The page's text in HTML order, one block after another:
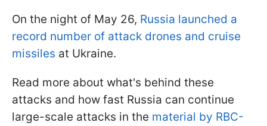
On the night of May 26, Russia launched a
record number of attack drones and cruise
missiles at Ukraine.
Read more about what's behind these
attacks and how fast Russia can continue
large-scale attacks in the material by RBC-